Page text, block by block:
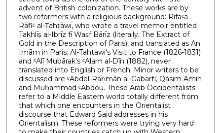
advent of British colonization. These works are by
two reformers with a religious background: Rifāᶜa
Rāfiᶜ al-Ṭahṭāwī, who wrote a travel memoir entitled
Takhlīṣ al-Ibrīz fī Waṣf Bārīz (literally, The Extract of
Gold in the Description of Paris), and translated as An
Imām in Paris: Al-Tahtawi's Visit to France (1826-1831)
and ᶜAlī Mubārak’s ᶜAlam al-Dīn (1882), never
translated into English or French. Minor writers to be
discussed are ᶜAbdel-Raḥmān al-Gabartī, Qāsim Amīn
and Muḥammād ᶜAbdou. These Arab Occidentalists
refer to a Middle Eastern world totally different from
that which one encounters in the Orientalist
discourse that Edward Said addresses in his
Orientalism. These reformers were trying very hard